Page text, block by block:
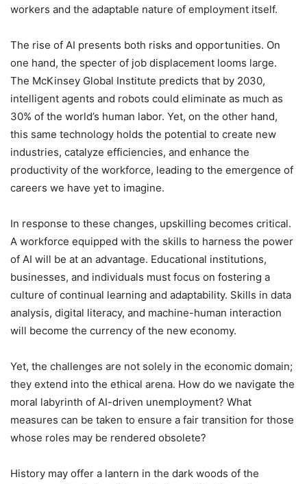
workers and the adaptable nature of employment itself.
The rise of AI presents both risks and opportunities. On
one hand, the specter of job displacement looms large.
The McKinsey Global Institute predicts that by 2030,
intelligent agents and robots could eliminate as much as
30% of the world’s human labor. Yet, on the other hand,
this same technology holds the potential to create new
industries, catalyze efficiencies, and enhance the
productivity of the workforce, leading to the emergence of
careers we have yet to imagine.
In response to these changes, upskilling becomes critical.
A workforce equipped with the skills to harness the power
of AI will be at an advantage. Educational institutions,
businesses, and individuals must focus on fostering a
culture of continual learning and adaptability. Skills in data
analysis, digital literacy, and machine-human interaction
will become the currency of the new economy.
Yet, the challenges are not solely in the economic domain;
they extend into the ethical arena. How do we navigate the
moral labyrinth of AI-driven unemployment? What
measures can be taken to ensure a fair transition for those
whose roles may be rendered obsolete?
History may offer a lantern in the dark woods of the